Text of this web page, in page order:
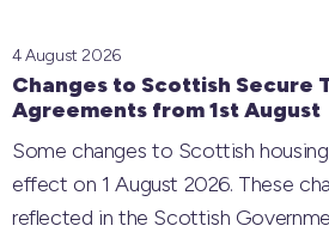
Changes to Scottish Secure
Agreements from 1st August
4 August 2026
Some changes to Scottish
effect on 1 August 2026. These
reflected in the Scottish